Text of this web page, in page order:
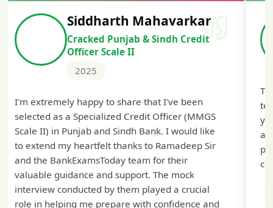
Siddharth Mahavarkar
Cracked Punjab & Sindh Credit
Officer Scale II
2025
I'm extremely happy to share that I've been
selected as a Specialized Credit Officer (MMGS
Scale II) in Punjab and Sindh Bank. I would like
to extend my heartfelt thanks to Ramadeep Sir
and the BankExamsToday team for their
valuable guidance and support. The mock
interview conducted by them played a crucial
role in helping me prepare with confidence and